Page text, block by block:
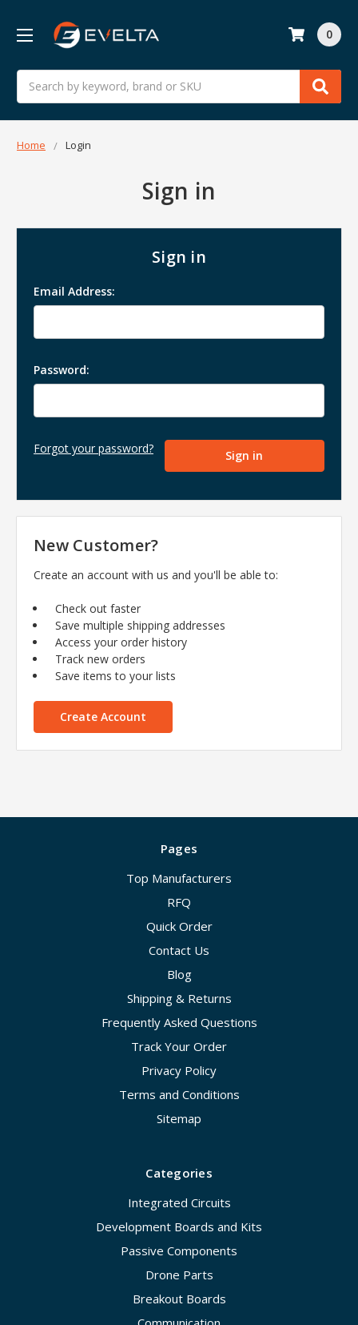
Search
0
Home Login
Sign in
Sign in
Email Address:
Password:
Forgot your password?
New Customer?
Create an account with us and you'll be able to:
Check out faster
Save multiple shipping addresses
Access your order history
Track new orders
Save items to your lists
Create Account
Pages
Top Manufacturers
RFQ
Quick Order
Contact Us
Blog
Shipping & Returns
Frequently Asked Questions
Track Your Order
Privacy Policy
Terms and Conditions
Sitemap
Categories
Integrated Circuits
Development Boards and Kits
Passive Components
Drone Parts
Breakout Boards